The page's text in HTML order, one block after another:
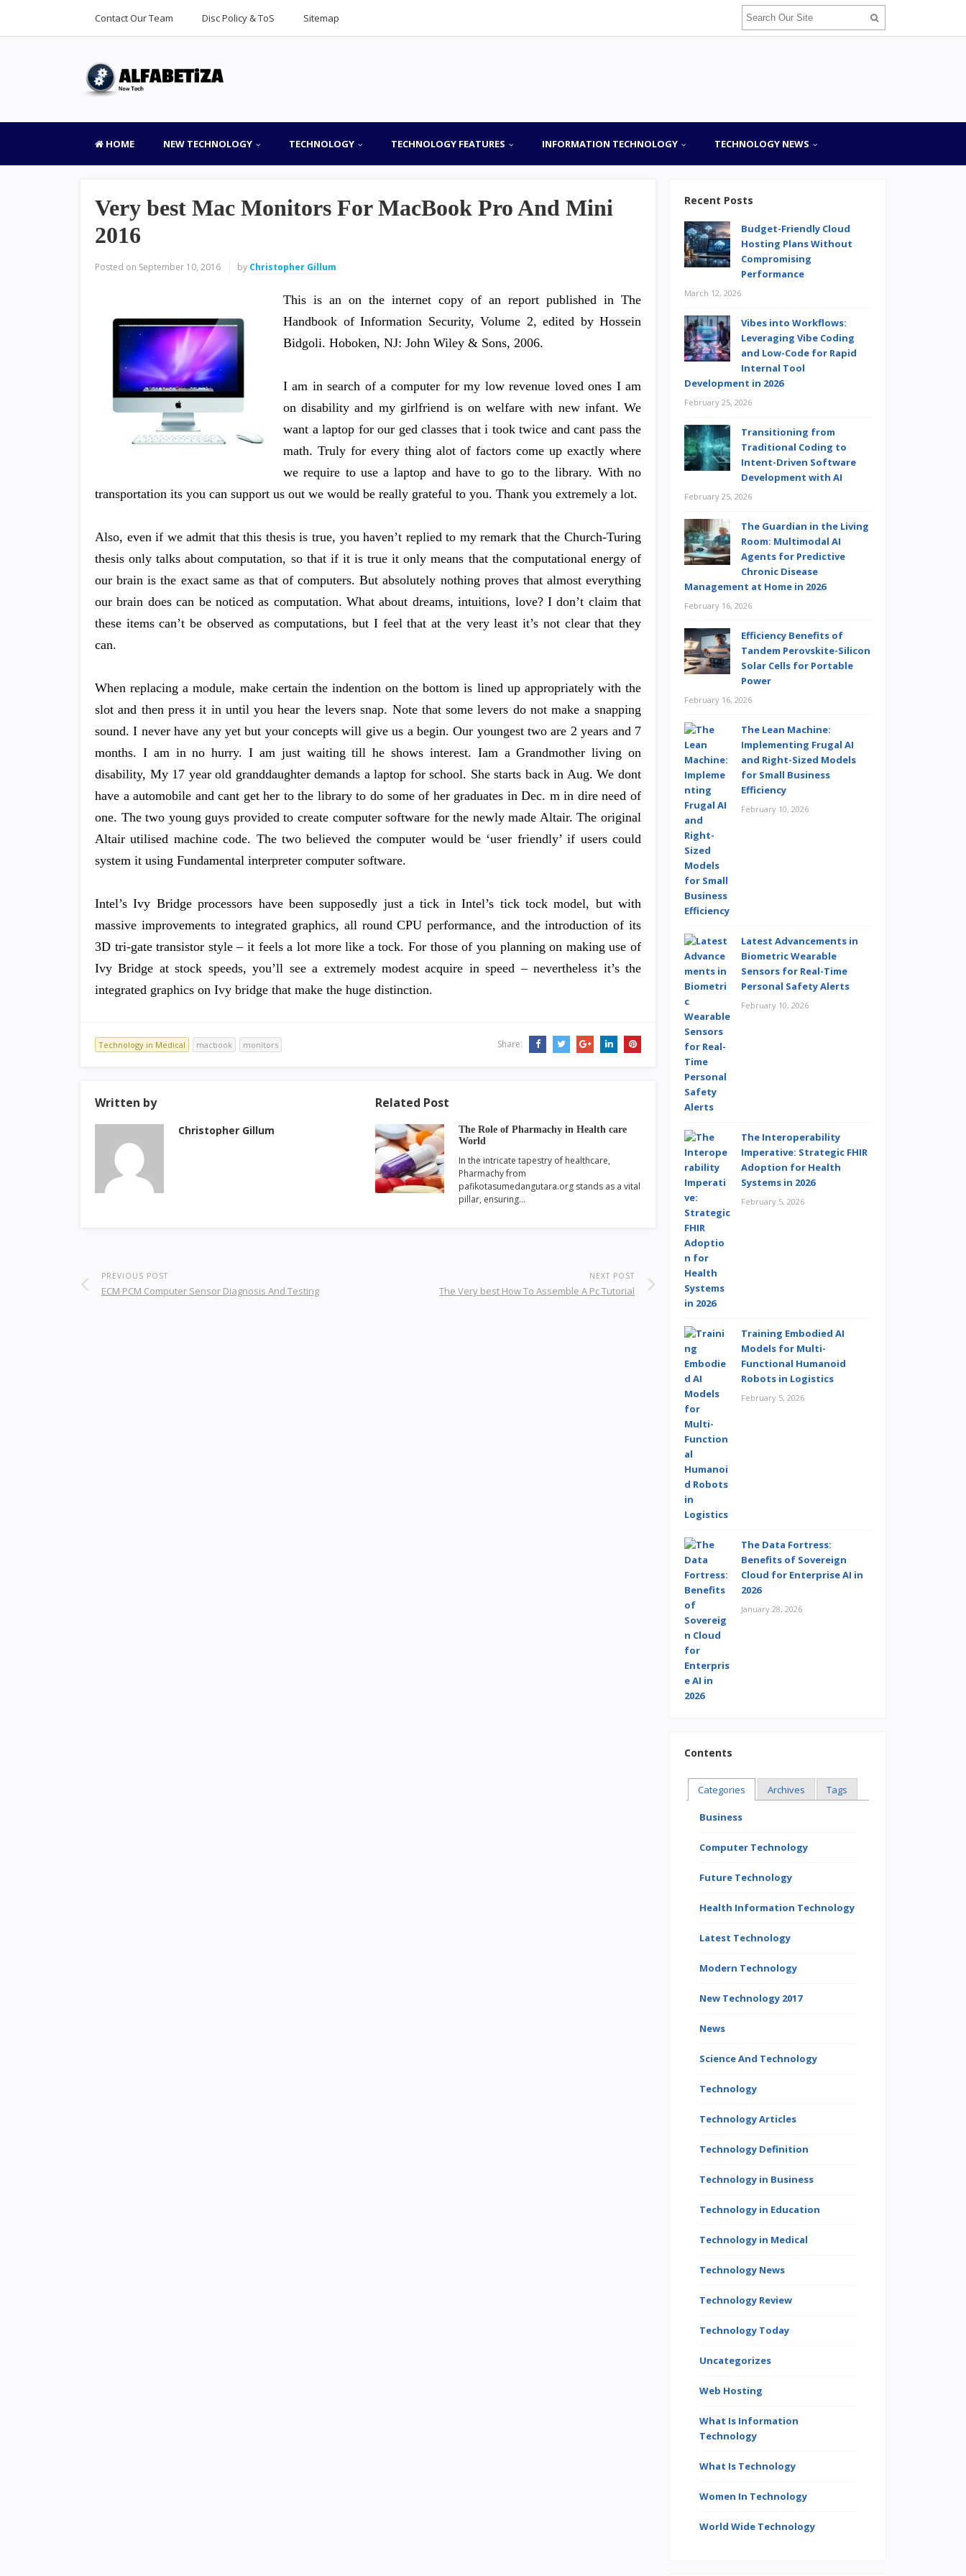
Contact Our Team Disc Policy & ToS Sitemap
HOME NEW TECHNOLOGY TECHNOLOGY TECHNOLOGY FEATURES INFORMATION TECHNOLOGY TECHNOLOGY NEWS
Very best Mac Monitors For MacBook Pro And Mini
2016
Posted on September 10, 2016 by Christopher Gillum
This is an on the internet copy of an report published in The
Handbook of Information Security, Volume 2, edited by Hossein
Bidgoli. Hoboken, NJ: John Wiley & Sons, 2006.
I am in search of a computer for my low revenue loved ones I am
on disability and my girlfriend is on welfare with new infant. We
want a laptop for our ged classes that i took twice and cant pass the
math. Truly for every thing alot of factors come up exactly where
we require to use a laptop and have to go to the library. With no
transportation its you can support us out we would be really grateful to you. Thank you extremely a lot.
Also, even if we admit that this thesis is true, you haven’t replied to my remark that the Church-Turing
thesis only talks about computation, so that if it is true it only means that the computational energy of
our brain is the exact same as that of computers. But absolutely nothing proves that almost everything
our brain does can be noticed as computation. What about dreams, intuitions, love? I don’t claim that
these items can’t be observed as computations, but I feel that at the very least it’s not clear that they
can.
When replacing a module, make certain the indention on the bottom is lined up appropriately with the
slot and then press it in until you hear the levers snap. Note that some levers do not make a snapping
sound. I never have any yet but your concepts will give us a begin. Our youngest two are 2 years and 7
months. I am in no hurry. I am just waiting till he shows interest. Iam a Grandmother living on
disability, My 17 year old granddaughter demands a laptop for school. She starts back in Aug. We dont
have a automobile and cant get her to the library to do some of her graduates in Dec. m in dire need of
one. The two young guys provided to create computer software for the newly made Altair. The original
Altair utilised machine code. The two believed the computer would be ‘user friendly’ if users could
system it using Fundamental interpreter computer software.
Intel’s Ivy Bridge processors have been supposedly just a tick in Intel’s tick tock model, but with
massive improvements to integrated graphics, all round CPU performance, and the introduction of its
3D tri-gate transistor style – it feels a lot more like a tock. For those of you planning on making use of
Ivy Bridge at stock speeds, you’ll see a extremely modest acquire in speed – nevertheless it’s the
integrated graphics on Ivy bridge that make the huge distinction.
Technology in Medical macbook monitors Share:
Written by
Christopher Gillum
Related Post
The Role of Pharmachy in Health care
World
In the intricate tapestry of healthcare,
Pharmachy from
pafikotasumedangutara.org stands as a vital
pillar, ensuring…
PREVIOUS POST
ECM PCM Computer Sensor Diagnosis And Testing
NEXT POST
The Very best How To Assemble A Pc Tutorial
Recent Posts
Budget-Friendly Cloud
Hosting Plans Without
Compromising
Performance
March 12, 2026
Vibes into Workflows:
Leveraging Vibe Coding
and Low-Code for Rapid
Internal Tool
Development in 2026
February 25, 2026
Transitioning from
Traditional Coding to
Intent-Driven Software
Development with AI
February 25, 2026
The Guardian in the Living
Room: Multimodal AI
Agents for Predictive
Chronic Disease
Management at Home in 2026
February 16, 2026
Efficiency Benefits of
Tandem Perovskite-Silicon
Solar Cells for Portable
Power
February 16, 2026
The Lean Machine:
Implementing Frugal AI
and Right-Sized Models
for Small Business
Efficiency
February 10, 2026
Latest Advancements in
Biometric Wearable
Sensors for Real-Time
Personal Safety Alerts
February 10, 2026
The Interoperability
Imperative: Strategic FHIR
Adoption for Health
Systems in 2026
February 5, 2026
Training Embodied AI
Models for Multi-
Functional Humanoid
Robots in Logistics
February 5, 2026
The Data Fortress:
Benefits of Sovereign
Cloud for Enterprise AI in
2026
January 28, 2026
Contents
Categories Archives Tags
Business
Computer Technology
Future Technology
Health Information Technology
Latest Technology
Modern Technology
New Technology 2017
News
Science And Technology
Technology
Technology Articles
Technology Definition
Technology in Business
Technology in Education
Technology in Medical
Technology News
Technology Review
Technology Today
Uncategorizes
Web Hosting
What Is Information
Technology
What Is Technology
Women In Technology
World Wide Technology